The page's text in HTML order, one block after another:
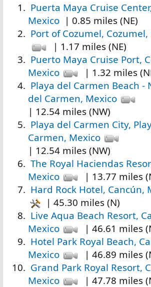
Puerta Maya Cruise
Mexico | 0.85 miles (NE)
Port of Cozumel,
| 1.17 miles (NE)
Puerto Maya Cruise Port,
Mexico
| 1.32 miles
Playa del Carmen Beach -
del Carmen, Mexico
| 12.54 miles (NW)
Playa del Carmen City,
Carmen, Mexico
| 12.54 miles (NW)
The Royal Haciendas
Mexico
| 13.77 miles
Hard Rock Hotel, Cancún,
| 45.30 miles (N)
Live Aqua Beach Resort,
Mexico
| 46.61 miles
Hotel Park Royal Beach,
Mexico
| 46.89 miles
Grand Park Royal Resort,
Mexico
| 47.78 miles